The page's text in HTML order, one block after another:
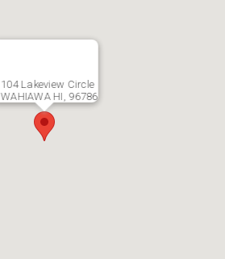
104 Lakeview Circle
WAHIAWA HI, 96786